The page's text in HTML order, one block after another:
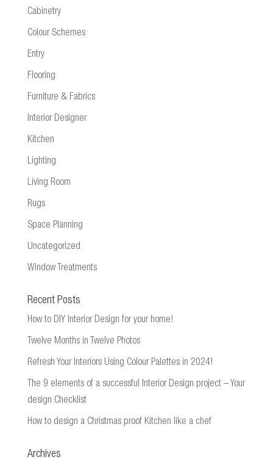
Cabinetry
Colour Schemes
Entry
Flooring
Furniture & Fabrics
Interior Designer
Kitchen
Lighting
Living Room
Rugs
Space Planning
Uncategorized
Window Treatments
Recent Posts
How to DIY Interior Design for your home!
Twelve Months in Twelve Photos
Refresh Your Interiors Using Colour Palettes in 2024!
The 9 elements of a successful Interior Design project – Your
design Checklist
How to design a Christmas proof Kitchen like a chef
Archives